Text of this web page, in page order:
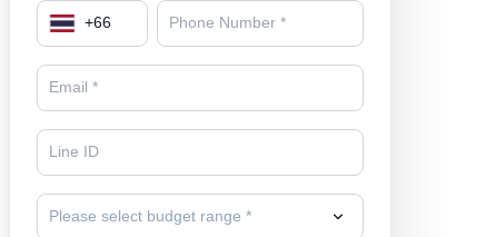
+66
Please select budget range *